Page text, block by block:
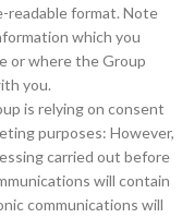
readable format. Note
which you
or where the Group
you.
is relying on consent
purposes: However,
carried out before
will contain
communications will